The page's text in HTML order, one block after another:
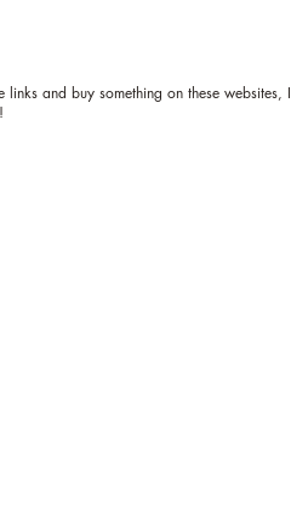
and buy something on these websites, I